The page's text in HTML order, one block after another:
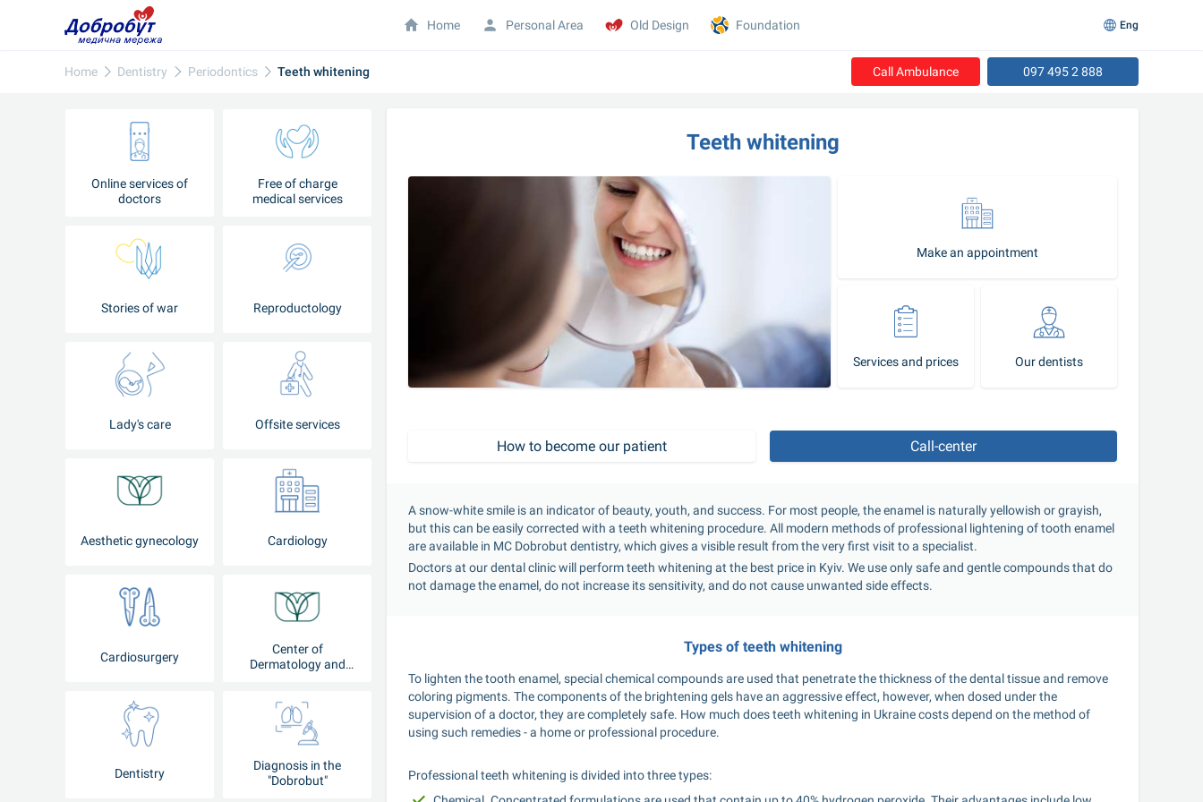
Home Dentistry Periodontics Teeth whitening Call Ambulance 097 495 2 888
Online services of
doctors
Free of charge
medical services
Stories of war Reproductology
Lady's care Offsite services
Aesthetic gynecology Cardiology
Cardiosurgery
Center of
Dermatology and
Dentistry
Diagnosis in the
"Dobrobut"
Teeth whitening
Make an appointment
Services and prices Our dentists
How to become our patient Call-center
A snow-white smile is an indicator of beauty, youth, and success. For most people, the enamel is naturally yellowish or grayish,
but this can be easily corrected with a teeth whitening procedure. All modern methods of professional lightening of tooth enamel
are available in MC Dobrobut dentistry, which gives a visible result from the very first visit to a specialist.
Doctors at our dental clinic will perform teeth whitening at the best price in Kyiv. We use only safe and gentle compounds that do
not damage the enamel, do not increase its sensitivity, and do not cause unwanted side effects.
Types of teeth whitening
To lighten the tooth enamel, special chemical compounds are used that penetrate the thickness of the dental tissue and remove
coloring pigments. The components of the brightening gels have an aggressive effect, however, when dosed under the
supervision of a doctor, they are completely safe. How much does teeth whitening in Ukraine costs depend on the method of
using such remedies - a home or professional procedure.
Professional teeth whitening is divided into three types:
Home Personal Area Old Design Foundation Eng